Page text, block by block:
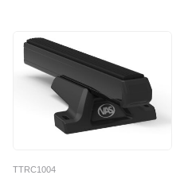
TTRC1004